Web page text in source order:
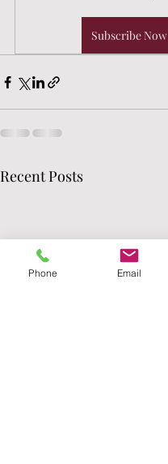
Subscribe Now
Recent Posts
Phone Email